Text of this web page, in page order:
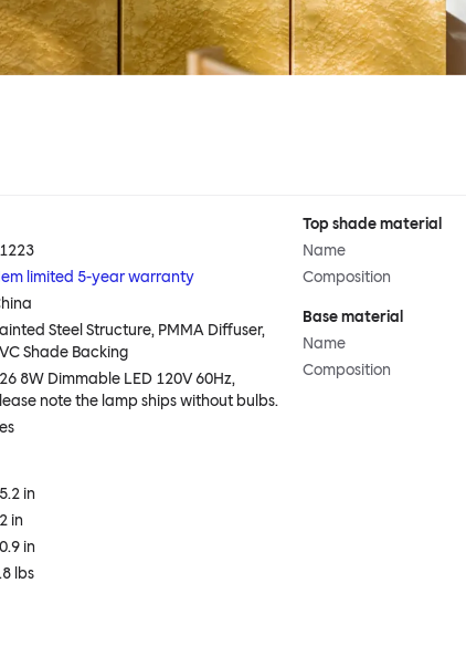
limited 5-year warranty
Steel Structure, PMMA Diffuser,
Shade Backing
8W Dimmable LED 120V 60Hz,
note the lamp ships without bulbs.
in
in
in
lbs
Top shade material
Name
Composition
Base material
Name
Composition